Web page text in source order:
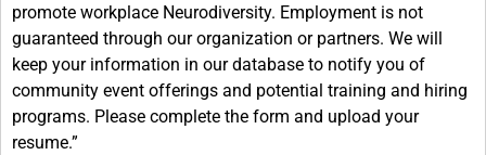
promote workplace Neurodiversity. Employment is not
guaranteed through our organization or partners. We will
keep your information in our database to notify you of
community event offerings and potential training and hiring
programs. Please complete the form and upload your
resume.”